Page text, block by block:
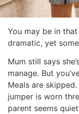
You may be in
dramatic, yet
Mum still says
manage. But
Meals are
jumper is worn
parent seems